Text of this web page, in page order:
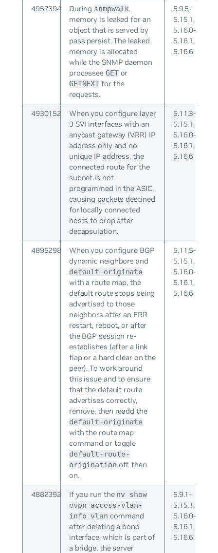
4957394 During snmpwalk,
memory is leaked for an
object that is served by
pass persist. The leaked
memory is allocated
while the SNMP daemon
processes GETor
GETNEXT for the
requests.
5.9.5-
5.15.1,
5.16.0-
5.16.1,
5.16.6
4930152
When you configure layer
3 SVI interfaces with an
anycast gateway (VRR) IP
address only and no
unique IP address, the
connected route for the
subnet is not
programmed in the ASIC,
causing packets destined
for locally connected
hosts to drop after
decapsulation.
5.11.3-
5.15.1,
5.16.0-
5.16.1,
5.16.6
4895298
When you configure BGP
dynamic neighbors and
default-originate
with a route map, the
default route stops being
advertised to those
neighbors after an FRR
restart, reboot, or after
the BGP session re-
establishes (after a link
flap or a hard clear on the
peer). To work around
this issue and to ensure
that the default route
advertises correctly,
remove, then readd the
default-originate
with the route map
command or toggle
default-route-
origination off, then
on.
5.11.5-
5.15.1,
5.16.0-
5.16.1,
5.16.6
4882392 If you run the nv show
evpn access-vlan-
info vlan command
after deleting a bond
interface, which is part of
a bridge, the server
5.9.1-
5.15.1,
5.16.0-
5.16.1,
5.16.6